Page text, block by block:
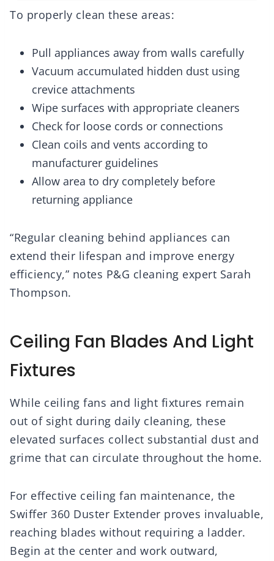
To properly clean these areas:
Pull appliances away from walls carefully
Vacuum accumulated hidden dust using
crevice attachments
Wipe surfaces with appropriate cleaners
Check for loose cords or connections
Clean coils and vents according to
manufacturer guidelines
Allow area to dry completely before
returning appliance
“Regular cleaning behind appliances can
extend their lifespan and improve energy
efficiency,” notes P&G cleaning expert Sarah
Thompson.
Ceiling Fan Blades And Light
Fixtures
While ceiling fans and light fixtures remain
out of sight during daily cleaning, these
elevated surfaces collect substantial dust and
grime that can circulate throughout the home.
For effective ceiling fan maintenance, the
Swiffer 360 Duster Extender proves invaluable,
reaching blades without requiring a ladder.
Begin at the center and work outward,